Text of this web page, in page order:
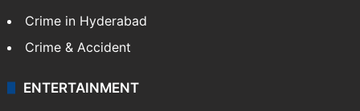
Crime in Hyderabad
Crime & Accident
ENTERTAINMENT